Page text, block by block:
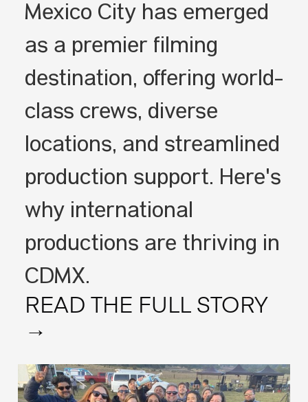
Mexico City has emerged
as a premier filming
destination, offering world-
class crews, diverse
locations, and streamlined
production support. Here's
why international
productions are thriving in
CDMX.
READ THE FULL STORY
→